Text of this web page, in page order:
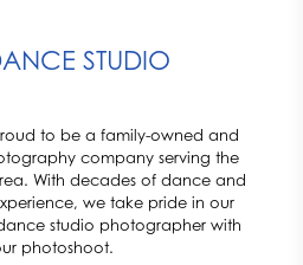
STUDIO
to be a family-owned and
company serving the
With decades of dance and
we take pride in our
studio photographer with
photoshoot.